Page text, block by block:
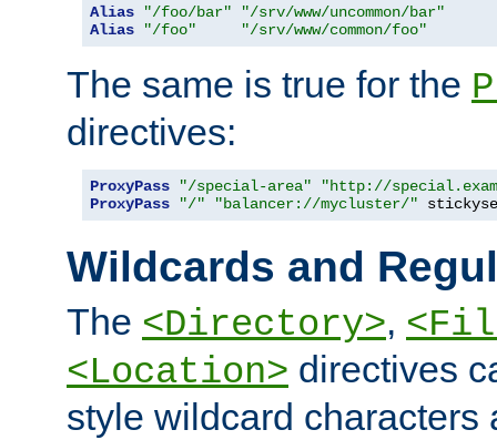
Alias "/foo/bar"
"/srv/www/uncommon/bar"
Alias
"/foo" "/srv/www/common/foo"
The same is true for the
directives:
ProxyPass "/special-area"
"http://
ProxyPass
"/" "balancer://mycluster/"
Wildcards and
The <Directory>,
<Location> directives
style wildcard